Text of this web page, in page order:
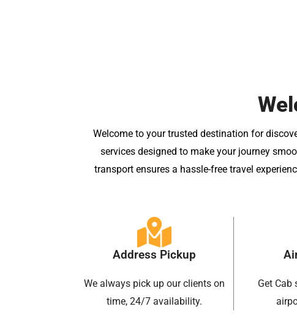
Welcome to your trusted destination for
services designed to make your journey
transport ensures a hassle-free travel
Address Pickup
We always pick up our clients on
time, 24/7 availability.
Get Cab